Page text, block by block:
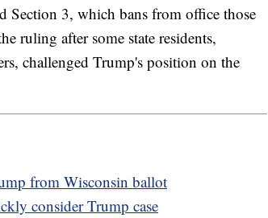
Section 3, which bans from office those
ruling after some state residents,
challenged Trump's position on the
from Wisconsin ballot
consider Trump case